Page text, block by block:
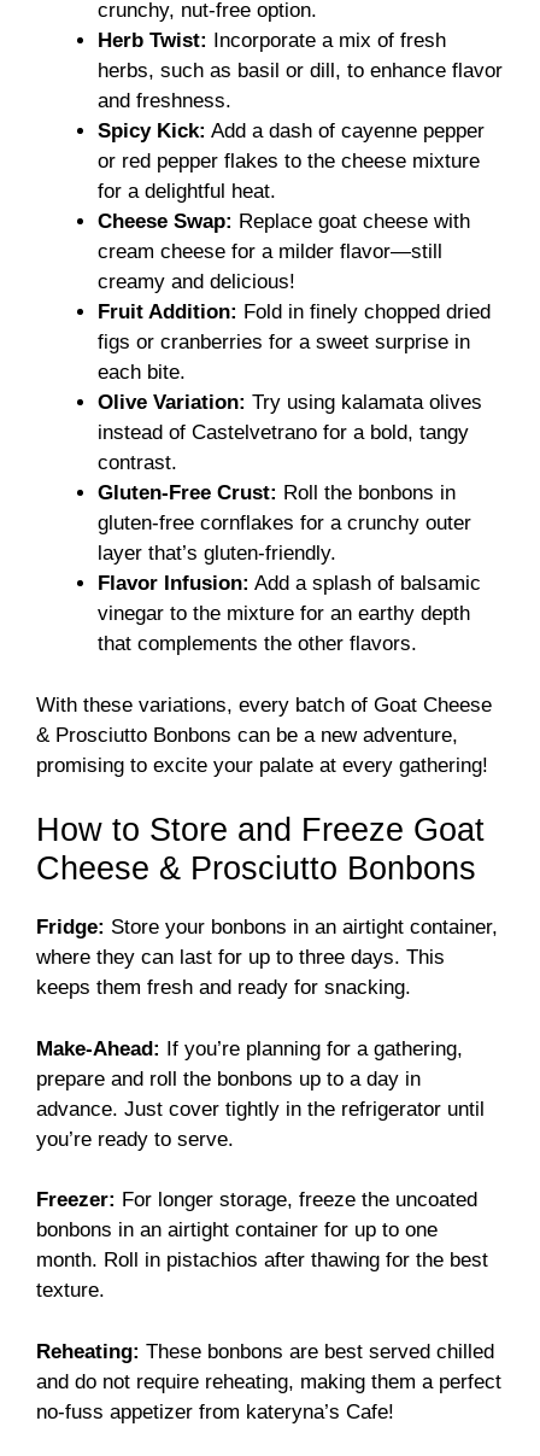
crunchy, nut-free option.
Herb Twist:
Incorporate a mix of fresh
herbs, such as basil or dill, to enhance flavor
and freshness.
Spicy Kick: Add a dash of cayenne pepper
or red pepper flakes to the cheese mixture
for a delightful heat.
Cheese Swap: Replace goat cheese with
cream cheese for a milder flavor—still
creamy and delicious!
Fruit Addition: Fold in finely chopped dried
figs or cranberries for a sweet surprise in
each bite.
Olive Variation: Try using kalamata olives
instead of Castelvetrano for a bold, tangy
contrast.
Gluten-Free Crust: Roll the bonbons in
gluten-free cornflakes for a crunchy outer
layer that’s gluten-friendly.
Flavor Infusion: Add a splash of balsamic
vinegar to the mixture for an earthy depth
that complements the other flavors.
With these variations, every batch of Goat Cheese
& Prosciutto Bonbons can be a new adventure,
promising to excite your palate at every gathering!
How to Store and Freeze Goat
Cheese & Prosciutto Bonbons
Fridge: Store your bonbons in an airtight container,
where they can last for up to three days. This
keeps them fresh and ready for snacking.
Make-Ahead: If you’re planning for a gathering,
prepare and roll the bonbons up to a day in
advance. Just cover tightly in the refrigerator until
you’re ready to serve.
Freezer: For longer storage, freeze the uncoated
bonbons in an airtight container for up to one
month. Roll in pistachios after thawing for the best
texture.
Reheating: These bonbons are best served chilled
and do not require reheating, making them a perfect
no-fuss appetizer from kateryna’s Cafe!